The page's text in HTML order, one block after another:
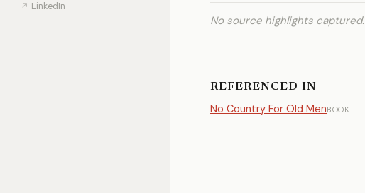
↗ LinkedIn
No source highlights captured.
REFERENCED IN
No Country For Old MenBOOK